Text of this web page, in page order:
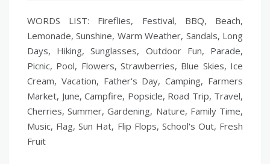
WORDS LIST: Fireflies, Festival, BBQ, Beach,
Lemonade, Sunshine, Warm Weather, Sandals, Long
Days, Hiking, Sunglasses, Outdoor Fun, Parade,
Picnic, Pool, Flowers, Strawberries, Blue Skies, Ice
Cream, Vacation, Father's Day, Camping, Farmers
Market, June, Campfire, Popsicle, Road Trip, Travel,
Cherries, Summer, Gardening, Nature, Family Time,
Music, Flag, Sun Hat, Flip Flops, School's Out, Fresh
Fruit